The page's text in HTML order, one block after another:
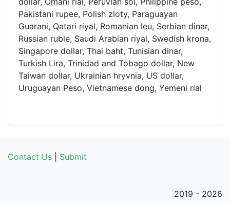
Pakistani rupee, Polish zloty, Paraguayan
Guarani, Qatari riyal, Romanian leu, Serbian dinar,
Russian ruble, Saudi Arabian riyal, Swedish krona,
Singapore dollar, Thai baht, Tunisian dinar,
Turkish Lira, Trinidad and Tobago dollar, New
Taiwan dollar, Ukrainian hryvnia, US dollar,
Uruguayan Peso, Vietnamese dong, Yemeni rial
Contact Us Submit
2019 - 2026